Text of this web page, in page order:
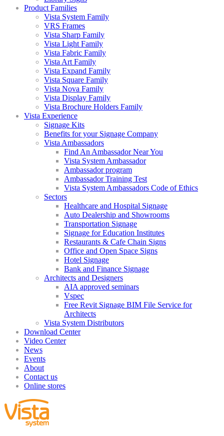
Product Families
Vista System Family
VRS Frames
Vista Sharp Family
Vista Light Family
Vista Fabric Family
Vista Art Family
Vista Expand Family
Vista Square Family
Vista Nova Family
Vista Display Family
Vista Brochure Holders Family
Vista Experience
Signage Kits
Benefits for your Signage Company
Vista Ambassadors
Find An Ambassador Near You
Vista System Ambassador
Ambassador program
Ambassador Training Test
Vista System Ambassadors Code of Ethics
Sectors
Healthcare and Hospital Signage
Auto Dealership and Showrooms
Transportation Signage
Signage for Education Institutes
Restaurants & Cafe Chain Signs
Office and Open Space Signs
Hotel Signage
Bank and Finance Signage
Architects and Designers
AIA approved seminars
Vspec
Free Revit Signage BIM File Service for
Architects
Vista System Distributors
Download Center
Video Center
News
Events
About
Contact us
Online stores